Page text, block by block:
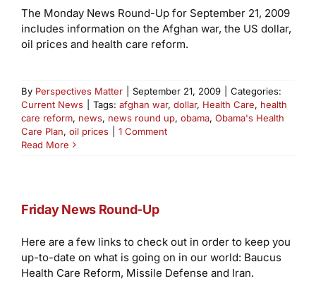
The Monday News Round-Up for September 21, 2009
includes information on the Afghan war, the US dollar,
oil prices and health care reform.
By Perspectives Matter September 21, 2009
Categories:
Current News
Tags: afghan war, dollar, Health Care, health
care reform, news, news round up, obama, Obama's Health
Care Plan, oil prices
1 Comment
Read More
Friday News Round-Up
Here are a few links to check out in order to keep you
up-to-date on what is going on in our world: Baucus
Health Care Reform, Missile Defense and Iran.